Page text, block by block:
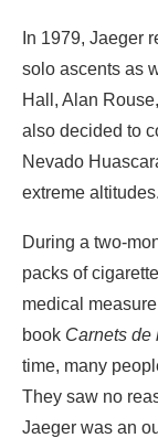
In 1979, Jaeger
solo ascents as
Hall, Alan
also decided to
Nevado
extreme altitudes.
During a two-
packs of
medical
book Carnets de
time, many
They saw no
Jaeger was an